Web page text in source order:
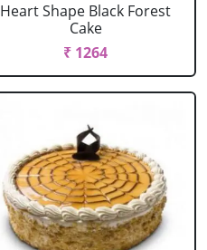
Heart Shape Black Forest
Cake
₹ 1264